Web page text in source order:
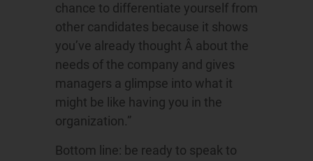
chance to differentiate yourself from
other candidates because it shows
you’ve already thought Â about the
needs of the company and gives
managers a glimpse into what it
might be like having you in the
organization.”
Bottom line: be ready to speak to